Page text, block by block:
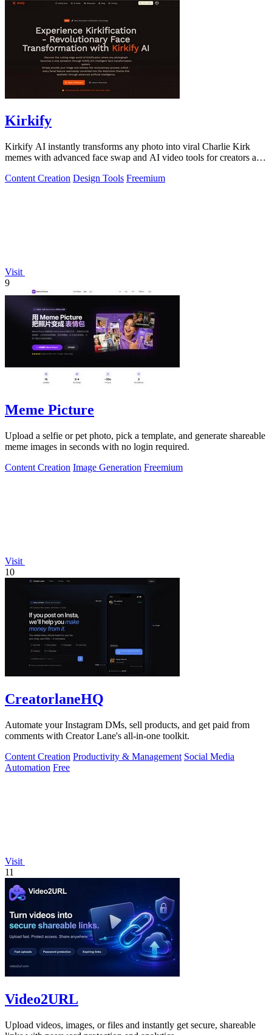
Kirkify
Kirkify AI instantly transforms any photo into viral Charlie Kirk
memes with advanced face swap and AI video tools for creators and
Content Creation Design Tools Freemium
Visit
9
Meme Picture
Upload a selfie or pet photo, pick a template, and generate shareable
meme images in seconds with no login required.
Content Creation Image Generation Freemium
Visit
10
CreatorlaneHQ
Automate your Instagram DMs, sell products, and get paid from
comments with Creator Lane's all-in-one toolkit.
Content Creation Productivity & Management Social Media
Automation Free
Visit
11
Video2URL
Upload videos, images, or files and instantly get secure, shareable